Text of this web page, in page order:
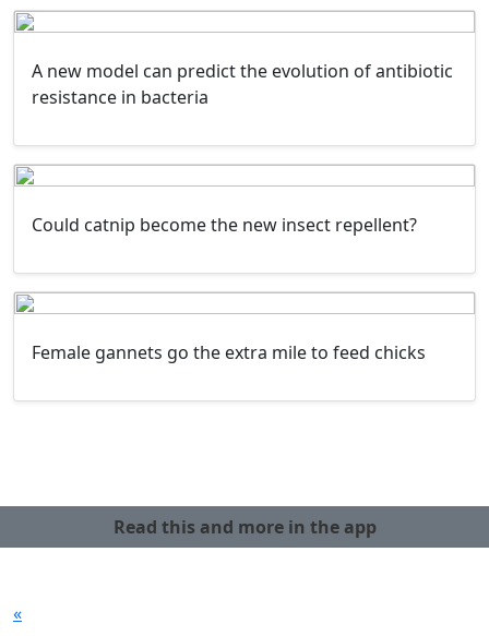
A new model can predict the evolution of antibiotic
resistance in bacteria
Could catnip become the new insect repellent?
Female gannets go the extra mile to feed chicks
Read this and more in the app
«